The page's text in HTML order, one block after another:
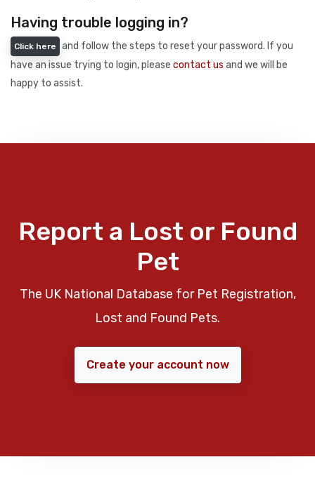
Having trouble logging in?
Click here
and follow the steps to reset your password. If you
have an issue trying to login, please contact us and we will be
happy to assist.
Report a Lost or Found
Pet
The UK National Database for Pet Registration,
Lost and Found Pets.
Create your account now